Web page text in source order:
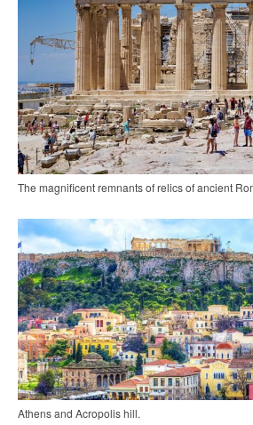
The magnificent remnants of relics of ancient
Athens and Acropolis hill.